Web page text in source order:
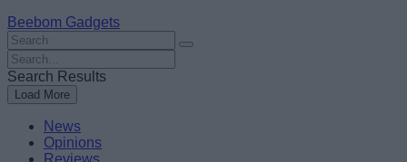
Beebom Gadgets
Search
For
:
Search
For
:
Search Results
Load More
News
Opinions
Reviews